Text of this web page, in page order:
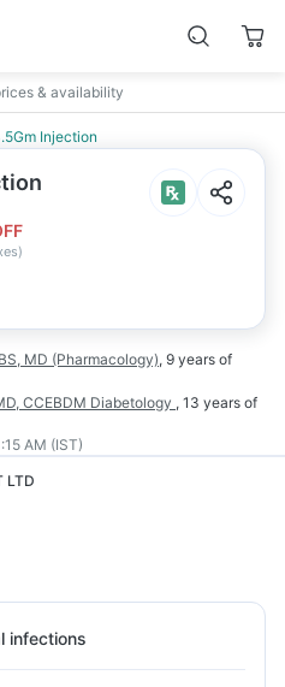
& availability
Injection
)
MD (Pharmacology), 9 years of
CCEBDM Diabetology , 13 years of
AM (IST)
LTD
infections